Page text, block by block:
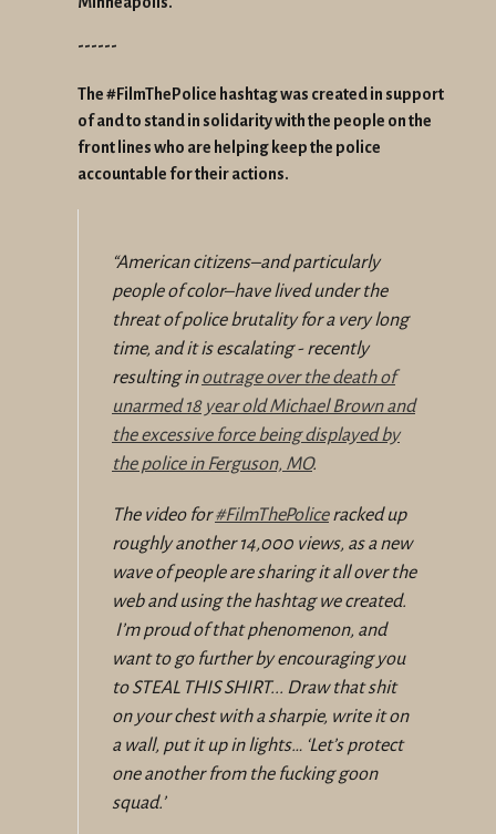
------
The #FilmThePolice hashtag was created in support
of and to stand in solidarity with the people on the
front lines who are helping keep the police
accountable for their actions.
“American citizens–and particularly
people of color–have lived under the
threat of police brutality for a very long
time, and it is escalating - recently
resulting inoutrage over the death of
unarmed 18 year old Michael Brown and
the excessive force being displayed by
the police in Ferguson, MO.
The video for#FilmThePoliceracked up
roughly another 14,000 views, as a new
wave of people are sharing it all over the
web and using the hashtag we created.
I’m proud of that phenomenon, and
want to go further by encouraging you
to STEAL THIS SHIRT... Draw that shit
on your chest with a sharpie, write it on
a wall, put it up in lights… ‘Let’s protect
one another from the fucking goon
squad.’